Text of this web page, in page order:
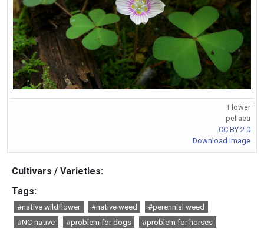
Flower
pellaea
CC BY 2.0
Download Image
Cultivars / Varieties:
Tags:
#native wildflower #native weed
#perennial weed
#NC native
#problem for dogs
#problem for horses